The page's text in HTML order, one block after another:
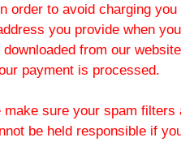
order to avoid charging
you provide when
downloaded from our
payment is processed.
make sure your spam
be held responsible if